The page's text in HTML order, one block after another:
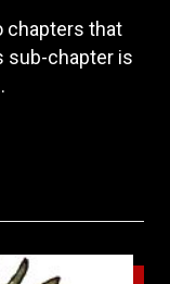
chapters that
sub-chapter is